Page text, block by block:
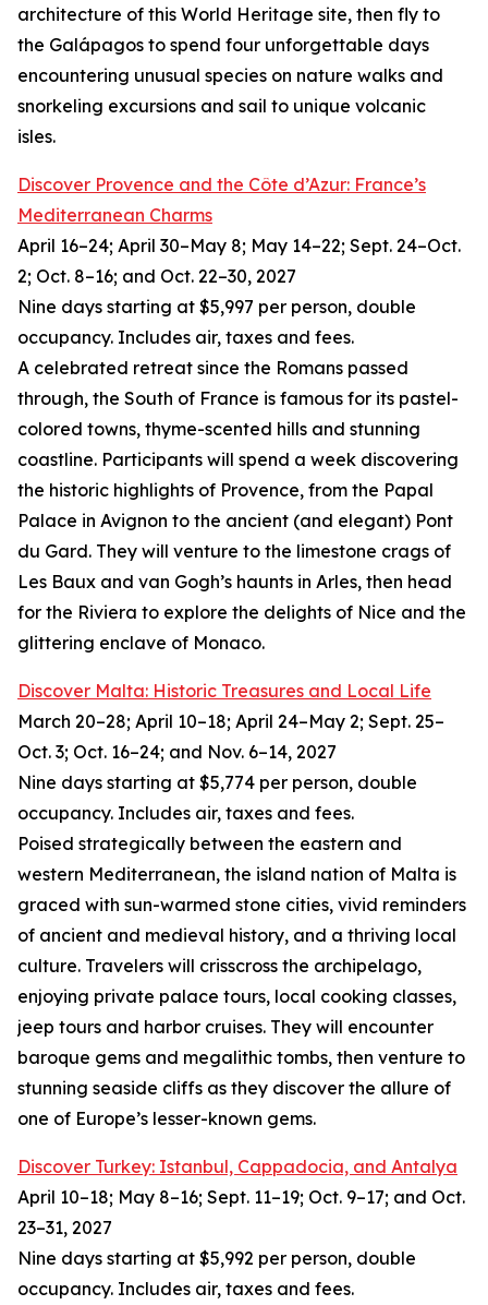
architecture of this World Heritage site, then fly to
the Galápagos to spend four unforgettable days
encountering unusual species on nature walks and
snorkeling excursions and sail to unique volcanic
isles.
Discover Provence and the Côte d’Azur: France’s
Mediterranean Charms
April 16–24; April 30–May 8; May 14–22; Sept. 24–Oct.
2; Oct. 8–16; and Oct. 22–30, 2027
Nine days starting at $5,997 per person, double
occupancy. Includes air, taxes and fees.
A celebrated retreat since the Romans passed
through, the South of France is famous for its pastel-
colored towns, thyme-scented hills and stunning
coastline. Participants will spend a week discovering
the historic highlights of Provence, from the Papal
Palace in Avignon to the ancient (and elegant) Pont
du Gard. They will venture to the limestone crags of
Les Baux and van Gogh’s haunts in Arles, then head
for the Riviera to explore the delights of Nice and the
glittering enclave of Monaco.
Discover Malta: Historic Treasures and Local Life
March 20–28; April 10–18; April 24–May 2; Sept. 25–
Oct. 3; Oct. 16–24; and Nov. 6–14, 2027
Nine days starting at $5,774 per person, double
occupancy. Includes air, taxes and fees.
Poised strategically between the eastern and
western Mediterranean, the island nation of Malta is
graced with sun-warmed stone cities, vivid reminders
of ancient and medieval history, and a thriving local
culture. Travelers will crisscross the archipelago,
enjoying private palace tours, local cooking classes,
jeep tours and harbor cruises. They will encounter
baroque gems and megalithic tombs, then venture to
stunning seaside cliffs as they discover the allure of
one of Europe’s lesser-known gems.
Discover Turkey: Istanbul, Cappadocia, and Antalya
April 10–18; May 8–16; Sept. 11–19; Oct. 9–17; and Oct.
23–31, 2027
Nine days starting at $5,992 per person, double
occupancy. Includes air, taxes and fees.